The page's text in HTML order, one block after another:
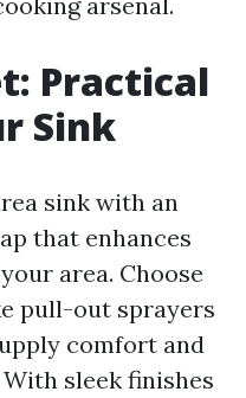
Practical
Sink
sink with an
that enhances
area. Choose
pull-out sprayers
comfort and
sleek finishes